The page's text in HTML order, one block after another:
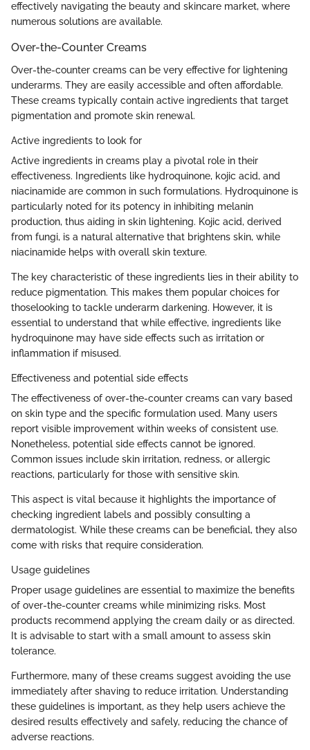
effectively navigating the beauty and skincare market, where
numerous solutions are available.
Over-the-Counter Creams
Over-the-counter creams can be very effective for lightening
underarms. They are easily accessible and often affordable.
These creams typically contain active ingredients that target
pigmentation and promote skin renewal.
Active ingredients to look for
Active ingredients in creams play a pivotal role in their
effectiveness. Ingredients like hydroquinone, kojic acid, and
niacinamide are common in such formulations. Hydroquinone is
particularly noted for its potency in inhibiting melanin
production, thus aiding in skin lightening. Kojic acid, derived
from fungi, is a natural alternative that brightens skin, while
niacinamide helps with overall skin texture.
The key characteristic of these ingredients lies in their ability to
reduce pigmentation. This makes them popular choices for
thoselooking to tackle underarm darkening. However, it is
essential to understand that while effective, ingredients like
hydroquinone may have side effects such as irritation or
inflammation if misused.
Effectiveness and potential side effects
The effectiveness of over-the-counter creams can vary based
on skin type and the specific formulation used. Many users
report visible improvement within weeks of consistent use.
Nonetheless, potential side effects cannot be ignored.
Common issues include skin irritation, redness, or allergic
reactions, particularly for those with sensitive skin.
This aspect is vital because it highlights the importance of
checking ingredient labels and possibly consulting a
dermatologist. While these creams can be beneficial, they also
come with risks that require consideration.
Usage guidelines
Proper usage guidelines are essential to maximize the benefits
of over-the-counter creams while minimizing risks. Most
products recommend applying the cream daily or as directed.
It is advisable to start with a small amount to assess skin
tolerance.
Furthermore, many of these creams suggest avoiding the use
immediately after shaving to reduce irritation. Understanding
these guidelines is important, as they help users achieve the
desired results effectively and safely, reducing the chance of
adverse reactions.